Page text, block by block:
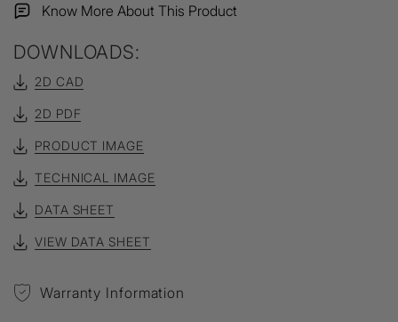
Know More About This Product
DOWNLOADS:
2D CAD
2D PDF
PRODUCT IMAGE
TECHNICAL IMAGE
DATA SHEET
VIEW DATA SHEET
Warranty Information